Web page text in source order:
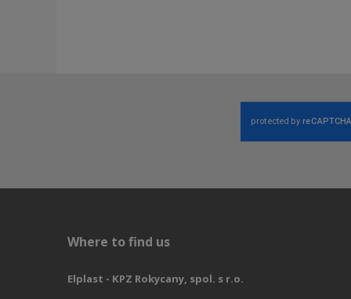
Where to find us
Elplast - KPZ Rokycany, spol. s r.o.